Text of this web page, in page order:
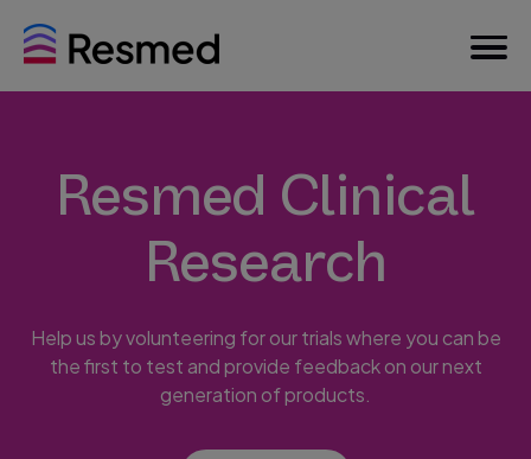
Resmed Clinical
Research
Help us by volunteering for our trials where you can be
the first to test and provide feedback on our next
generation of products.